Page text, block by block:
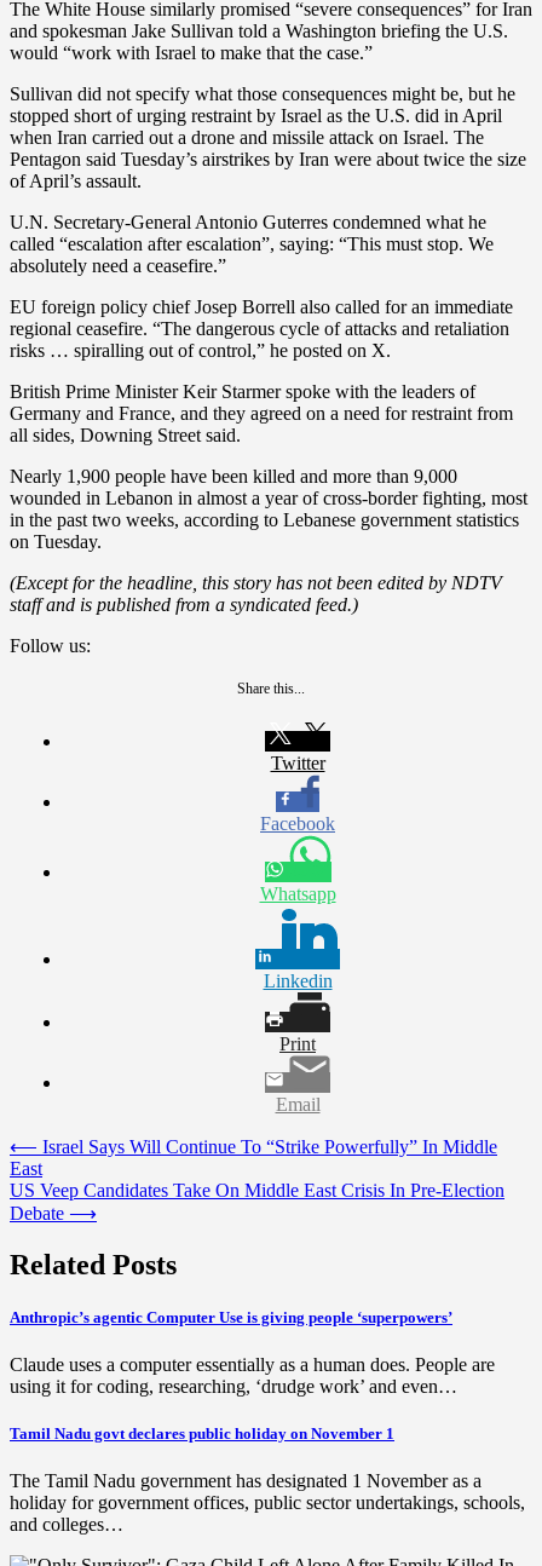
The White House similarly promised “severe consequences” for Iran
and spokesman Jake Sullivan told a Washington briefing the U.S.
would “work with Israel to make that the case.”
Sullivan did not specify what those consequences might be, but he
stopped short of urging restraint by Israel as the U.S. did in April
when Iran carried out a drone and missile attack on Israel. The
Pentagon said Tuesday’s airstrikes by Iran were about twice the size
of April’s assault.
U.N. Secretary-General Antonio Guterres condemned what he
called “escalation after escalation”, saying: “This must stop. We
absolutely need a ceasefire.”
EU foreign policy chief Josep Borrell also called for an immediate
regional ceasefire. “The dangerous cycle of attacks and retaliation
risks … spiralling out of control,” he posted on X.
British Prime Minister Keir Starmer spoke with the leaders of
Germany and France, and they agreed on a need for restraint from
all sides, Downing Street said.
Nearly 1,900 people have been killed and more than 9,000
wounded in Lebanon in almost a year of cross-border fighting, most
in the past two weeks, according to Lebanese government statistics
on Tuesday.
(Except for the headline, this story has not been edited by NDTV
staff and is published from a syndicated feed.)
Follow us:
Share this...
Twitter
Facebook
Whatsapp
Linkedin
Print
Email
Post
navigation
⟵ Israel Says Will Continue To “Strike Powerfully” In Middle
East
US Veep Candidates Take On Middle East Crisis In Pre-Election
Debate ⟶
Related Posts
Anthropic’s agentic Computer Use is giving people ‘superpowers’
Claude uses a computer essentially as a human does. People are
using it for coding, researching, ‘drudge work’ and even…
Tamil Nadu govt declares public holiday on November 1
The Tamil Nadu government has designated 1 November as a
holiday for government offices, public sector undertakings, schools,
and colleges…